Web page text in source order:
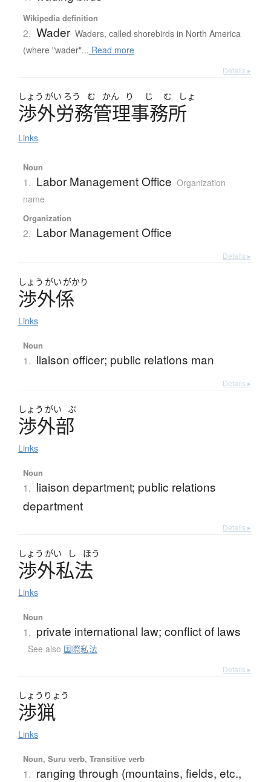
Wikipedia definition
2. Wader Waders, called shorebirds in North America
(where "wader"... Read more
Details ▸
しょう がい ろう む かん り じ む しょ
渉外労務管理事務所
Links
Noun
1. Labor Management Office Organization
name
Organization
2. Labor Management Office
Details ▸
しょう がい がかり
渉外係
Links
Noun
1. liaison officer; public relations man
Details ▸
しょう がい ぶ
渉外部
Links
Noun
1. liaison department; public relations
department
Details ▸
しょう がい し ほう
渉外私法
Links
Noun
1. private international law; conflict of laws
See also 国際私法
Details ▸
しょう りょう
渉猟
Links
Noun, Suru verb, Transitive verb
1. ranging through (mountains, fields, etc.,